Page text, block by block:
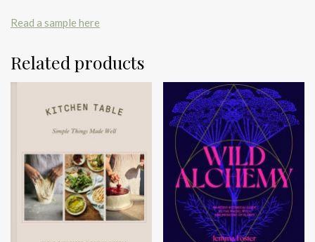
Read a sample here
Related products